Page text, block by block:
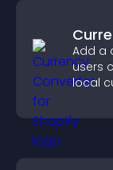
Add a
users
local